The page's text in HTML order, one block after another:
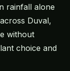
rainfall alone
Duval,
without
choice and